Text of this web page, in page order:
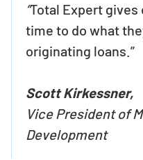
“Total Expert
time to do what
originating loans.”
Scott Kirkessner,
Vice President of
Development